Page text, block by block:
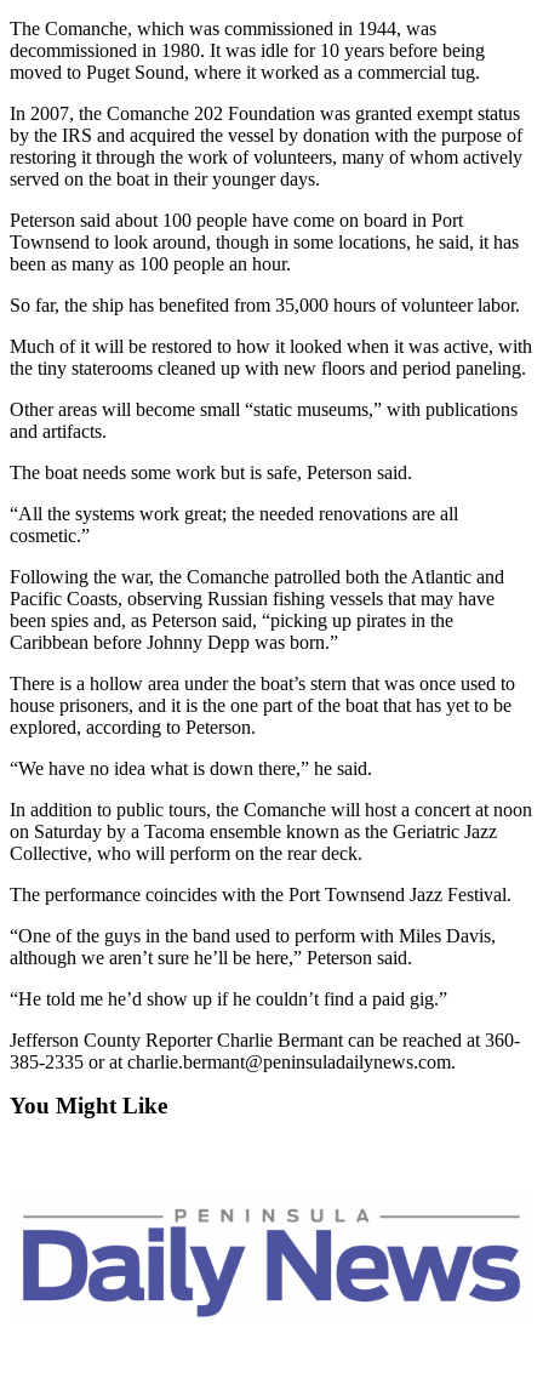
Outdoors
&
Recreation
Submit
Sports
Results
Life
Arts &
Entertainment
Submit a
Wedding
Announcement
Opinion
to the
Submit
Letter
to the
Editor
Obituaries
Place a
Death
Notice
and/or
Obituary
Classifieds
Place a
Ad
Jobs
Estate
Place
A
The Comanche, which was commissioned in 1944, was
decommissioned in 1980. It was idle for 10 years before being
moved to Puget Sound, where it worked as a commercial tug.
In 2007, the Comanche 202 Foundation was granted exempt status
by the IRS and acquired the vessel by donation with the purpose of
restoring it through the work of volunteers, many of whom actively
served on the boat in their younger days.
Peterson said about 100 people have come on board in Port
Townsend to look around, though in some locations, he said, it has
been as many as 100 people an hour.
So far, the ship has benefited from 35,000 hours of volunteer labor.
Much of it will be restored to how it looked when it was active, with
the tiny staterooms cleaned up with new floors and period paneling.
Other areas will become small “static museums,” with publications
and artifacts.
The boat needs some work but is safe, Peterson said.
“All the systems work great; the needed renovations are all
cosmetic.”
Following the war, the Comanche patrolled both the Atlantic and
Pacific Coasts, observing Russian fishing vessels that may have
been spies and, as Peterson said, “picking up pirates in the
Caribbean before Johnny Depp was born.”
There is a hollow area under the boat’s stern that was once used to
house prisoners, and it is the one part of the boat that has yet to be
explored, according to Peterson.
“We have no idea what is down there,” he said.
In addition to public tours, the Comanche will host a concert at noon
on Saturday by a Tacoma ensemble known as the Geriatric Jazz
Collective, who will perform on the rear deck.
The performance coincides with the Port Townsend Jazz Festival.
“One of the guys in the band used to perform with Miles Davis,
although we aren’t sure he’ll be here,” Peterson said.
“He told me he’d show up if he couldn’t find a paid gig.”
Jefferson County Reporter Charlie Bermant can be reached at 360-
385-2335 or at charlie.bermant@peninsuladailynews.com.
You Might Like